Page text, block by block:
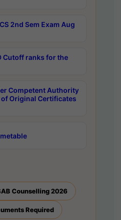
2nd Sem Exam Aug
Cutoff ranks for the
Competent Authority
Original Certificates
Counselling 2026
Required